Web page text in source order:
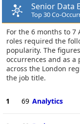
Senior Data
Top 30 Co-
For the 6 months to 7
roles required the
popularity. The
occurrences and as
across the London
the job title.
1 69 Analytics